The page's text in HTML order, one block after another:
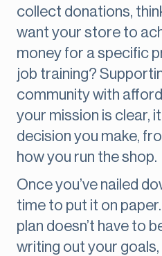
collect donations,
want your store to
money for a specific
job training?
community with
your mission is clear,
decision you make,
how you run the shop.
Once you’ve nailed
time to put it on
plan doesn’t have to
writing out your